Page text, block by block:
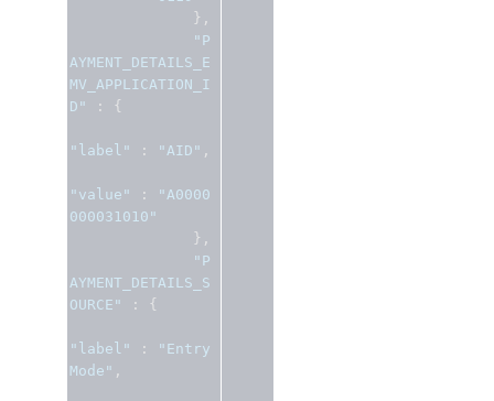
},
"P
AYMENT_DETAILS_E
MV_APPLICATION_I
D"
: {
"label" : "AID" ,
"value" :
"A0000
000031010"
},
"P
AYMENT_DETAILS_S
OURCE"
: {
"label" :
"Entry
Mode" ,